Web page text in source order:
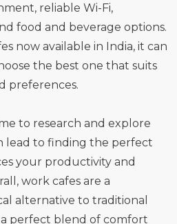
reliable Wi-Fi,
food and beverage options.
now available in India, it can
the best one that suits
preferences.
to research and explore
lead to finding the perfect
your productivity and
work cafes are a
alternative to traditional
perfect blend of comfort